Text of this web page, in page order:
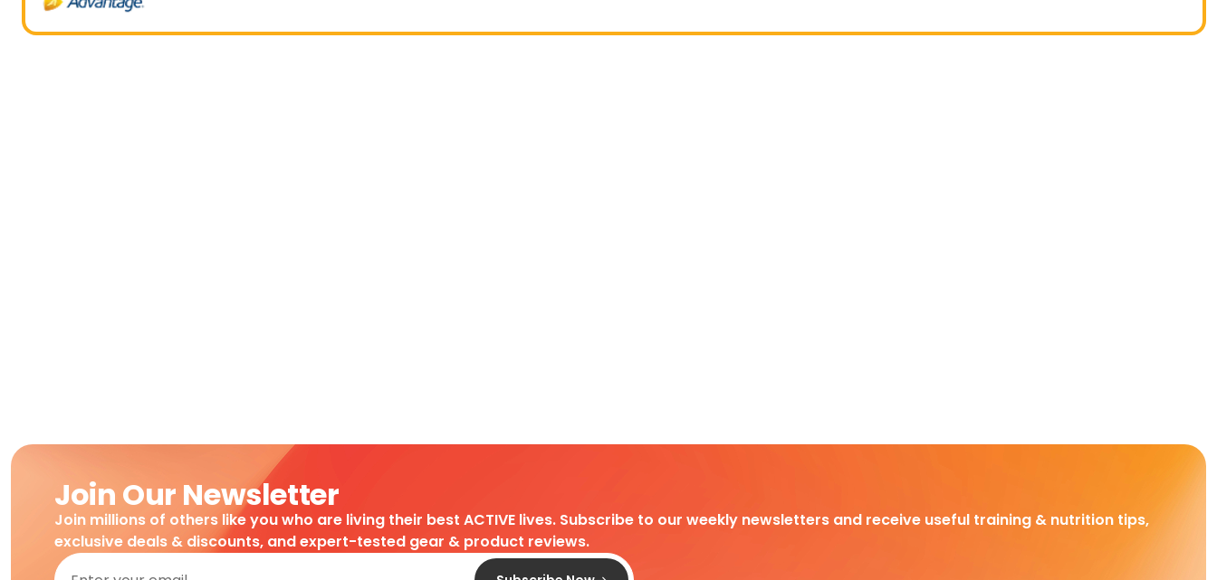
Join Our Newsletter
Join millions of others like you who are living their best ACTIVE lives. Subscribe to our weekly newsletters and receive useful training & nutrition tips,
exclusive deals & discounts, and expert-tested gear & product reviews.